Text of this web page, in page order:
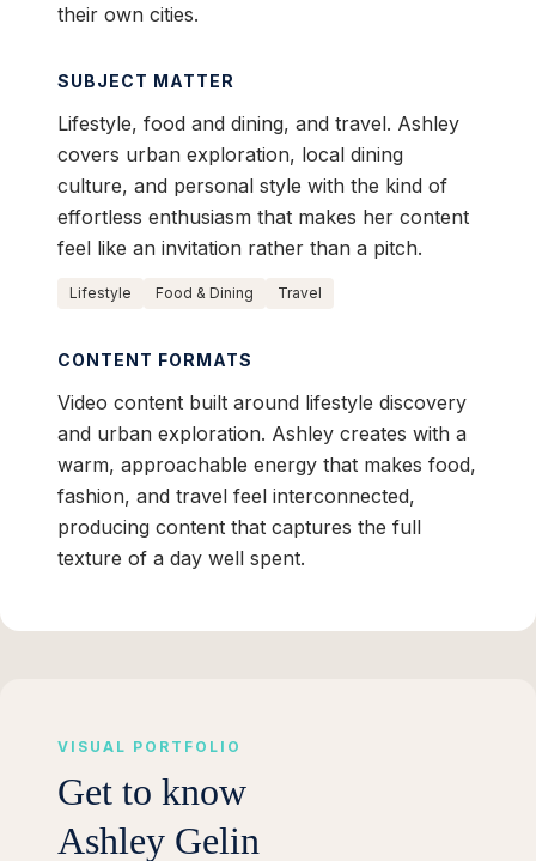
their own cities.
SUBJECT MATTER
Lifestyle, food and dining, and travel. Ashley
covers urban exploration, local dining
culture, and personal style with the kind of
effortless enthusiasm that makes her content
feel like an invitation rather than a pitch.
Lifestyle Food & Dining Travel
CONTENT FORMATS
Video content built around lifestyle discovery
and urban exploration. Ashley creates with a
warm, approachable energy that makes food,
fashion, and travel feel interconnected,
producing content that captures the full
texture of a day well spent.
VISUAL PORTFOLIO
Get to know
Ashley Gelin